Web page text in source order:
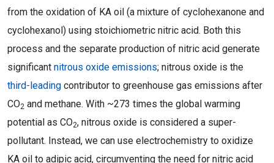
from the oxidation of KA oil (a mixture of cyclohexanone and
cyclohexanol) using stoichiometric nitric acid. Both this
process and the separate production of nitric acid generate
significant nitrous oxide emissions; nitrous oxide is the
third-leading contributor to greenhouse gas emissions after
CO2 and methane. With ~273 times the global warming
potential as CO2, nitrous oxide is considered a super-
pollutant. Instead, we can use electrochemistry to oxidize
KA oil to adipic acid, circumventing the need for nitric acid